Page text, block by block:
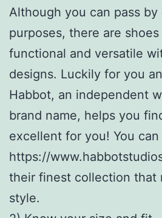
Although you can pass
purposes, there are
functional and versatile
designs. Luckily for you
Habbot, an independent
brand name, helps you
excellent for you! You
https://
their finest collection that
style.